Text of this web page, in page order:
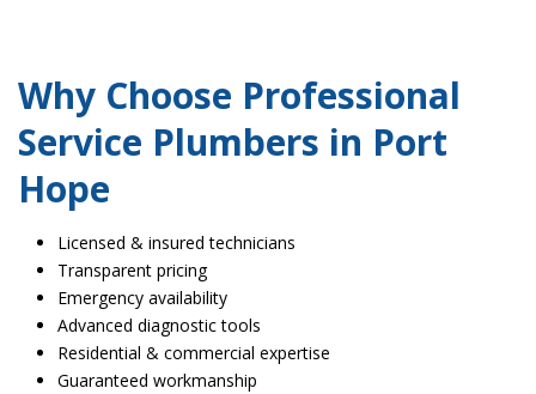
Why Choose Professional
Service Plumbers in Port
Hope
Licensed & insured technicians
Transparent pricing
Emergency availability
Advanced diagnostic tools
Residential & commercial expertise
Guaranteed workmanship